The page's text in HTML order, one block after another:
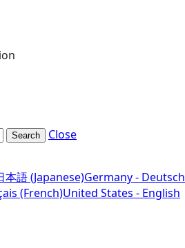
Search Close
本語 (Japanese)Germany - Deutsch
(French)United States - English